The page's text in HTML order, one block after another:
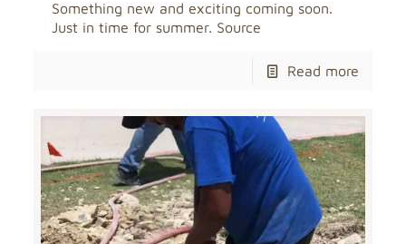
Something new and exciting coming soon.
Just in time for summer. Source
Read more